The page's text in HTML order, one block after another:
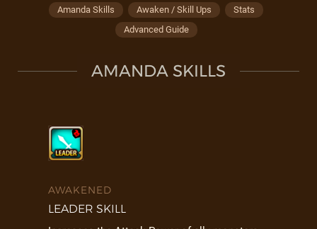
Amanda Skills Awaken / Skill Ups
Stats
Advanced Guide
AMANDA SKILLS
AWAKENED
LEADER SKILL